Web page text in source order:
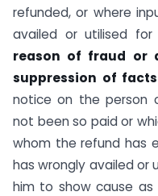
refunded, or where
availed or utilised for
reason of fraud or
suppression of
notice on the person
not been so paid or
whom the refund has
has wrongly availed or
him to show cause